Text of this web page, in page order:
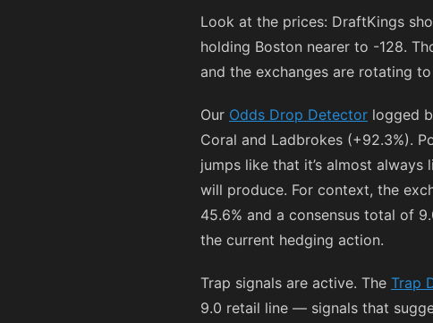
Look at the prices: DraftKings
holding Boston nearer to -128.
and the exchanges are rotating to
Our Odds Drop Detector logged
Coral and Ladbrokes (+92.3%).
jumps like that it’s almost
will produce. For context, the
45.6% and a consensus total of
the current hedging action.
Trap signals are active. The Trap
9.0 retail line — signals that